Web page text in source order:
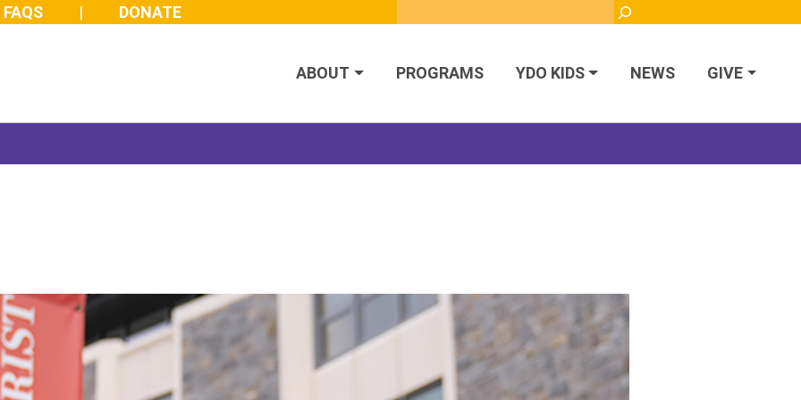
FAQS DONATE
Search
ABOUT PROGRAMS YDO KIDS NEWS GIVE